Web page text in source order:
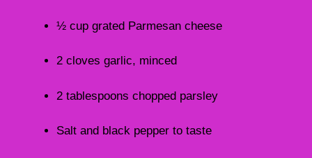
½ cup grated Parmesan cheese
2 cloves garlic, minced
2 tablespoons chopped parsley
Salt and black pepper to taste